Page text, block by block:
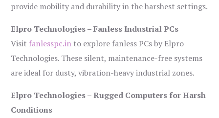
provide mobility and durability in the harshest settings.
Elpro Technologies – Fanless Industrial PCs
Visit fanlesspc.in to explore fanless PCs by Elpro
Technologies. These silent, maintenance-free systems
are ideal for dusty, vibration-heavy industrial zones.
Elpro Technologies – Rugged Computers for Harsh
Conditions